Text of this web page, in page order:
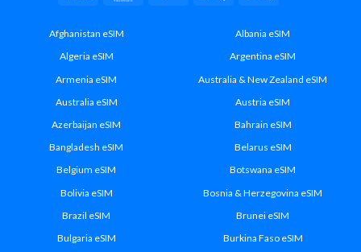
Afghanistan eSIM
Albania eSIM
Algeria eSIM
Argentina eSIM
Armenia eSIM
Australia & New Zealand eSIM
Australia eSIM
Austria eSIM
Azerbaijan eSIM
Bahrain eSIM
Bangladesh eSIM
Belarus eSIM
Belgium eSIM
Botswana eSIM
Bolivia eSIM
Bosnia & Herzegovina eSIM
Brazil eSIM
Brunei eSIM
Bulgaria eSIM
Burkina Faso eSIM